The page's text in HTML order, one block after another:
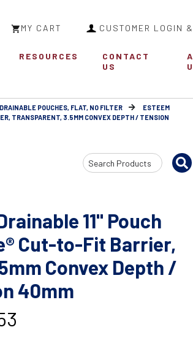
MY CART CUSTOMER LOGIN
RESOURCES
CONTACT
US
POUCHES, FLAT, NO FILTER
ESTEEM
TRANSPARENT, 3.5MM CONVEX DEPTH / TENSION
Search
Input
11" Pouch
Cut-to-Fit Barrier,
Convex Depth /
40mm